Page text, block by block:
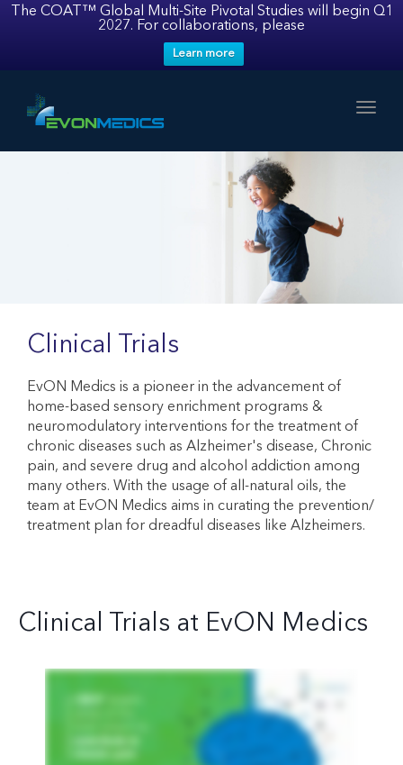
The COAT™ Global Multi-Site Pivotal Studies will begin Q1
2027. For collaborations, please
Learn more
Clinical Trials
EvON Medics is a pioneer in the advancement of
home-based sensory enrichment programs &
neuromodulatory interventions for the treatment of
chronic diseases such as Alzheimer's disease, Chronic
pain, and severe drug and alcohol addiction among
many others. With the usage of all-natural oils, the
team at EvON Medics aims in curating the prevention/
treatment plan for dreadful diseases like Alzheimers.
Clinical Trials at EvON Medics